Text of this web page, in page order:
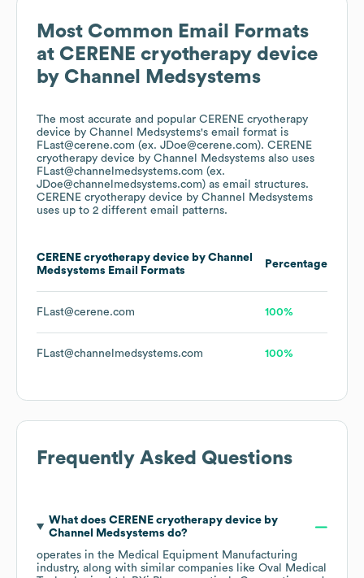
Most Common Email Formats
at CERENE cryotherapy device
by Channel Medsystems
The most accurate and popular CERENE cryotherapy
device by Channel Medsystems's email format is
FLast@cerene.com (ex. JDoe@cerene.com). CERENE
cryotherapy device by Channel Medsystems also uses
FLast@channelmedsystems.com (ex.
JDoe@channelmedsystems.com) as email structures.
CERENE cryotherapy device by Channel Medsystems
uses up to 2 different email patterns.
CERENE cryotherapy device by Channel
Medsystems Email Formats
Percentage
FLast@cerene.com 100%
FLast@channelmedsystems.com 100%
Frequently Asked Questions
What does CERENE cryotherapy device by
Channel Medsystems do?
operates in the Medical Equipment Manufacturing
industry, along with similar companies like Oval Medical